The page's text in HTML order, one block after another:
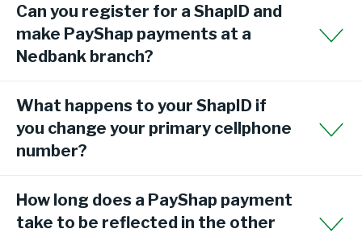
Can you register for a ShapID and
make PayShap payments at a
Nedbank branch?
What happens to your ShapID if
you change your primary cellphone
number?
How long does a PayShap payment
take to be reflected in the other